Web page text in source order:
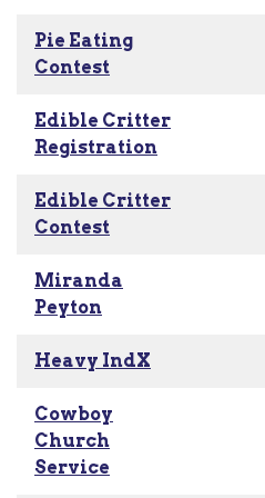
Pie Eating
Contest
Edible Critter
Registration
Edible Critter
Contest
Miranda
Peyton
Heavy IndX
Cowboy
Church
Service